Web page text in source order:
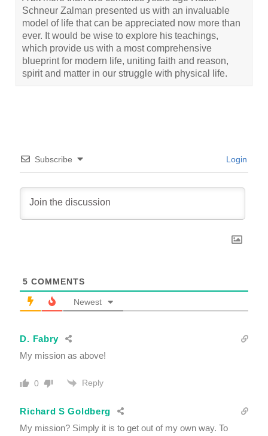
Schneur Zalman presented us with an invaluable
model of life that can be appreciated now more than
ever. It would be wise to explore his teachings,
which provide us with a most comprehensive
blueprint for modern life, uniting faith and reason,
spirit and matter in our struggle with physical life.
Subscribe Login
5 COMMENTS
Newest
D. Fabry
My mission as above!
0 Reply
Richard S Goldberg
My mission? Simply it is to get out of my own way. To